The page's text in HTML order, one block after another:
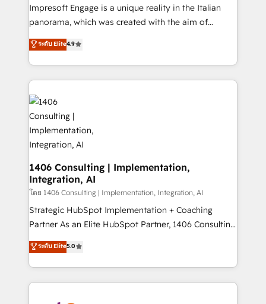
that think, connect, and scale. Our approach goes
beyond configuration. We embed ourselves in our
actually runs, and architect solutions that make
technology work harder — so their people don't
Impresoft Engage is a unique reality in the Italian
panorama, which was created with the aim of
putting Customer Experience at the center by
creating digital environments capable of integrating
people, processes and data. We offer the best
digital solutions on the market, ranging from CRM
processes and technologies to digital strategy, from
marketing automation to online and offline sales
processes through Customer Service Management,
allowing companies to optimize processes and meet
the needs of the customer. We are part of Impresoft
Group, a group of specialized and complementary
companies that divide their offer into 4
Competence Centers: Smart Manufacturing,
Customer First, Enabling Technologies & Security.
The synergies generated by these integrations,
solutions and services, have allowed the group to
build an unrivaled offering portfolio on the market
ระดับ Elite4.9
1406 Consulting | Implementation,
Integration, AI
โดย 1406 Consulting | Implementation, Integration, AI
Strategic HubSpot Implementation + Coaching
Partner As an Elite HubSpot Partner, 1406 Consulting
helps mid-market revenue teams transform how
they sell, market, and serve. We don't just build your
HubSpot—we teach your team to own it, then stay
to help you keep winning. What We Do ⚙️ CRM
ระดับ Elite5.0